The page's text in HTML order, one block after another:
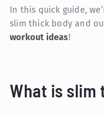
In this quick guide,
slim thick body and
workout ideas!
What is slim